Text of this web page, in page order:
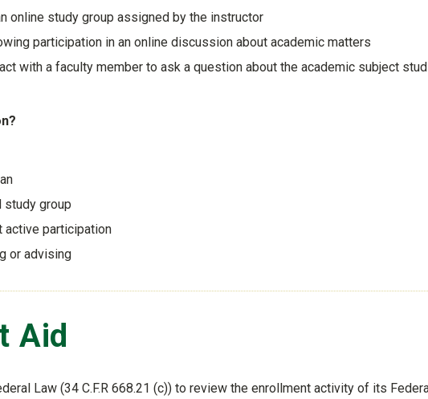
online study group assigned by the instructor
participation in an online discussion about academic matters
with a faculty member to ask a question about the academic subject
study group
active participation
or advising
Aid
Law (34 C.F.R 668.21 (c)) to review the enrollment activity of its